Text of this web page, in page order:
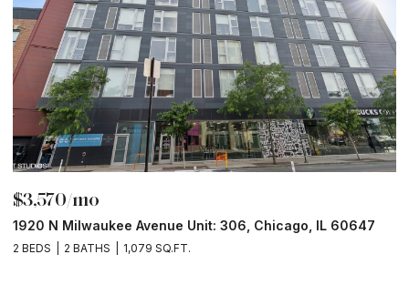
IL 60647
$6,000/mo
211 N Harbor Drive Unit: 403, Chicago, IL 60601
2 BEDS 2 BATHS